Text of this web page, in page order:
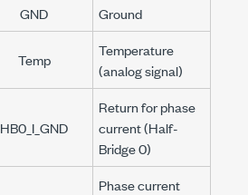
GND Ground
Temp
Temperature
(analog signal)
HB0_I_GND
Return for phase
current (Half-
Bridge 0)
Phase current